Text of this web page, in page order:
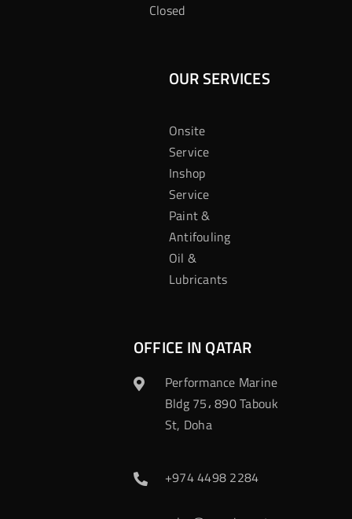
Closed
OUR SERVICES
Onsite
Service
Inshop
Service
Paint &
Antifouling
Oil &
Lubricants
OFFICE IN QATAR
Performance Marine
Bldg 75، 890 Tabouk
St, Doha
+974 4498 2284